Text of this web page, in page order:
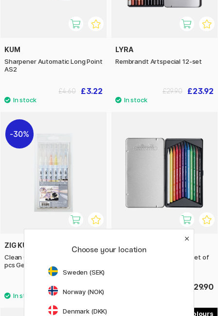
KUM
Sharpener Automatic Long Point
AS2
£3.22
£4.60
LYRA
Rembrandt Artspecial 12-set
£23.92
£29.90
30%
ZIG KURETAKE
Clean Color Real Brush Set 12
pcs Gentle Colors
CRETACOLOR
Aqua Monolith Aquarelle Set of
£29.90
Choose your location
Sweden (SEK)
Norway (NOK)
Denmark (DKK)